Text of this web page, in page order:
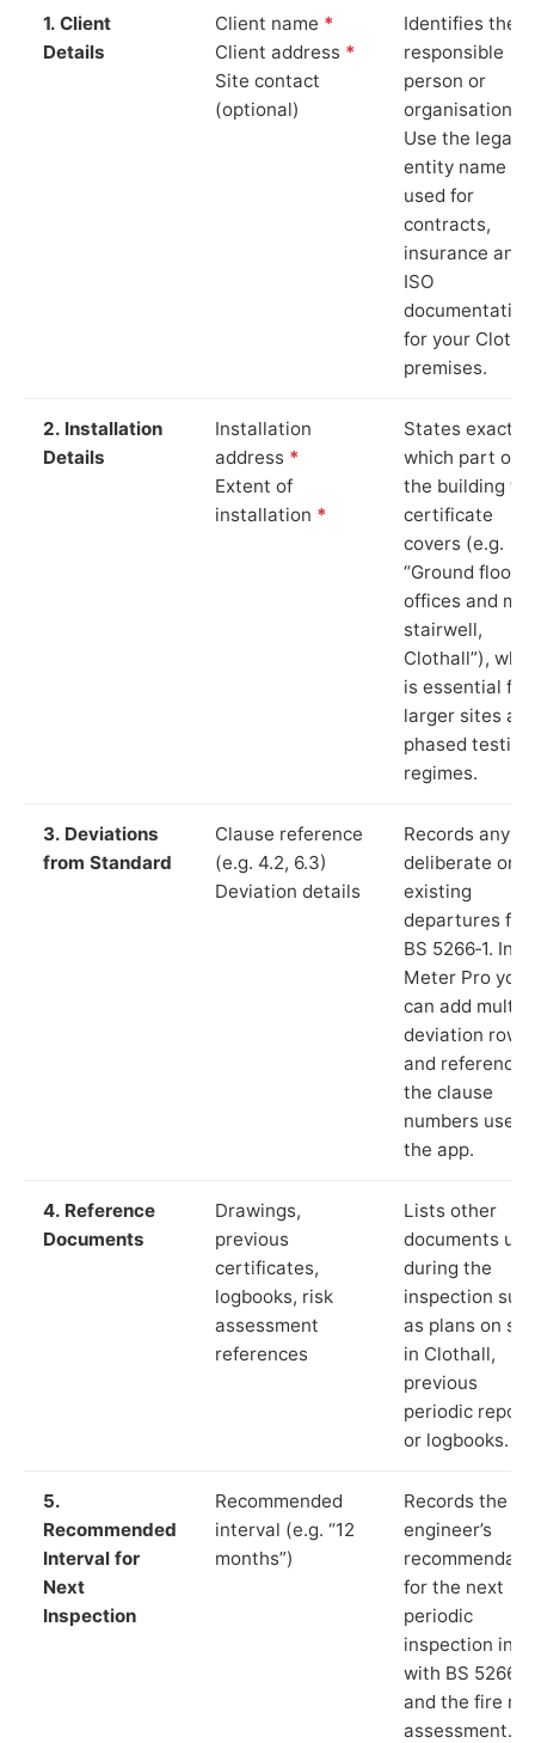
1. Client
Details
Client name *
Client address *
Site contact
(optional)
Identifies the
responsible
person or
organisation.
Use the legal
entity name
used for
contracts,
insurance and
ISO
documentation
for your
premises.
2. Installation
Details
Installation
address *
Extent of
installation *
States exactly
which part of
the building
certificate
covers (e.g.
“Ground floor
offices and
stairwell,
Clothall”),
is essential for
larger sites
phased testing
regimes.
3. Deviations
from Standard
Clause reference
(e.g. 4.2, 6.3)
Deviation details
Records any
deliberate or
existing
departures
BS 5266‑1. In
Meter Pro you
can add
deviation rows
and reference
the clause
numbers used
the app.
4. Reference
Documents
Drawings,
previous
certificates,
logbooks, risk
assessment
references
Lists other
documents
during the
inspection
as plans on
in Clothall,
previous
periodic
or logbooks.
5.
Recommended
Interval for
Next
Inspection
Recommended
interval (e.g. “12
months”)
Records the
engineer’s
for the next
periodic
inspection in
with BS 5266‑1
and the fire
assessment.